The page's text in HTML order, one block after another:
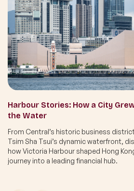
Harbour Stories: How a City
the Water
From Central’s historic business
Tsim Sha Tsui’s dynamic waterfront,
how Victoria Harbour shaped Hong
journey into a leading financial hub.